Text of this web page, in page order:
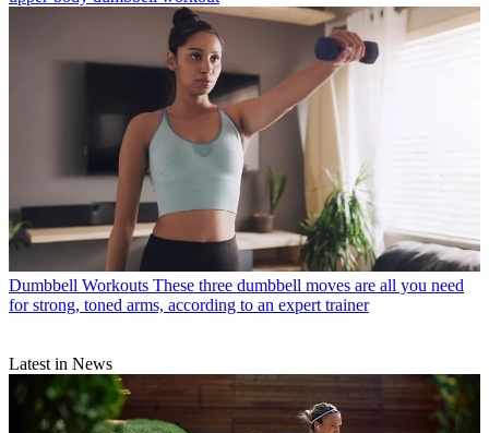
Dumbbell Workouts These three dumbbell moves are all you need
for strong, toned arms, according to an expert trainer
Latest in News